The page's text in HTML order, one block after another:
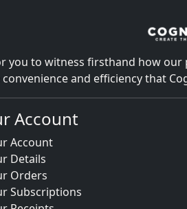
you to witness firsthand how
and efficiency that
Account
Account
Details
Orders
Subscriptions